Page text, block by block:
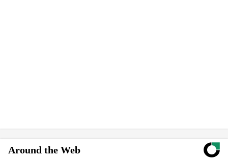
Around the Web